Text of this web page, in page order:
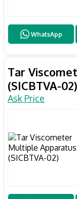
WhatsApp
Tar
(SICBTVA-02)
Ask Price